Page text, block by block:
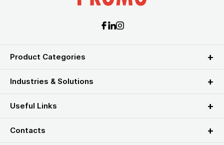
Product Categories
Industries & Solutions
Useful Links
Contacts